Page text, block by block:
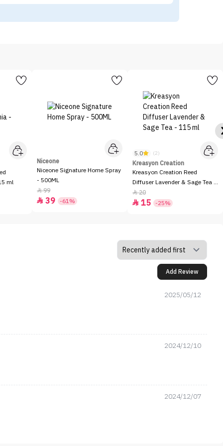
ml
Niceone
Niceone Signature Home Spray
- 500ML
99
 39 -61%
5.0 (2)
Kreasyon Creation
Kreasyon Creation Reed
Diffuser Lavender & Sage Tea -
115 ml
20
 15 -25%
Add Review
2025/05/12
2024/12/10
2024/12/07